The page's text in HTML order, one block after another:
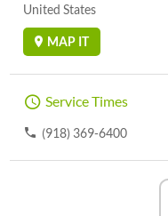
United States
MAP IT
Service Times
(918) 369-6400